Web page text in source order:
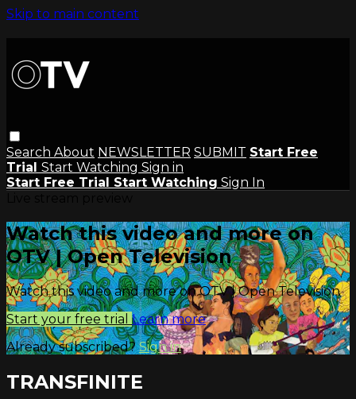
Skip to main content
Search About NEWSLETTER SUBMIT Start Free
Trial Start Watching Sign in
Start Free Trial Start Watching Sign In
Watch this video and more on
OTV | Open Television
Watch this video and more on OTV | Open Television
Start your free trial Learn more
Already subscribed?Sign in
TRANSFINITE